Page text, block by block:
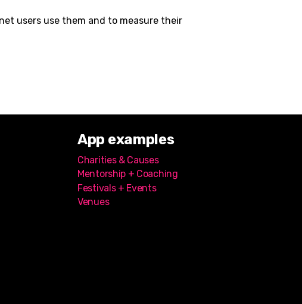
users use them and to measure their
App examples
Charities & Causes
Mentorship + Coaching
Festivals + Events
Venues